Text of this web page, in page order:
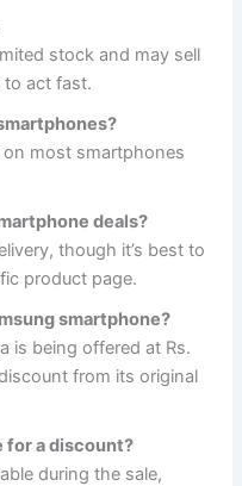
stock and may sell
to act fast.
on most smartphones
deals?
though it’s best to
product page.
smartphone?
is being offered at Rs.
from its original
for a discount?
during the sale,